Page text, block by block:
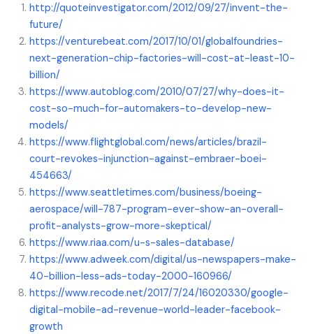
http://quoteinvestigator.com/2012/09/27/invent-the-
future/
https://venturebeat.com/2017/10/01/globalfoundries-
next-generation-chip-factories-will-cost-at-least-10-
billion/
https://www.autoblog.com/2010/07/27/why-does-it-
cost-so-much-for-automakers-to-develop-new-
models/
https://www.flightglobal.com/news/articles/brazil-
court-revokes-injunction-against-embraer-boei-
454663/
https://www.seattletimes.com/business/boeing-
aerospace/will-787-program-ever-show-an-overall-
profit-analysts-grow-more-skeptical/
https://www.riaa.com/u-s-sales-database/
https://www.adweek.com/digital/us-newspapers-make-
40-billion-less-ads-today-2000-160966/
https://www.recode.net/2017/7/24/16020330/google-
digital-mobile-ad-revenue-world-leader-facebook-
growth